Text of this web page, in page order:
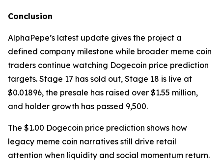
Conclusion
AlphaPepe’s latest update gives the project a
defined company milestone while broader meme coin
traders continue watching Dogecoin price prediction
targets. Stage 17 has sold out, Stage 18 is live at
$0.01896, the presale has raised over $1.55 million,
and holder growth has passed 9,500.
The $1.00 Dogecoin price prediction shows how
legacy meme coin narratives still drive retail
attention when liquidity and social momentum return.